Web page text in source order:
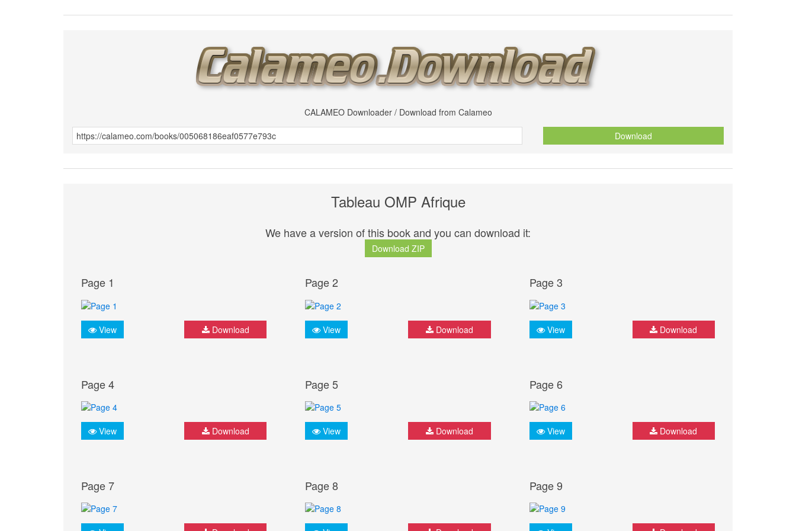
CALAMEO Downloader / Download from Calameo
Download
Tableau OMP Afrique
We have a version of this book and you can download it:
Download ZIP
Page 1
View Download
Page 2
View Download
Page 3
View Download
Page 4
View Download
Page 5
View Download
Page 6
View Download
Page 7 Page 8 Page 9